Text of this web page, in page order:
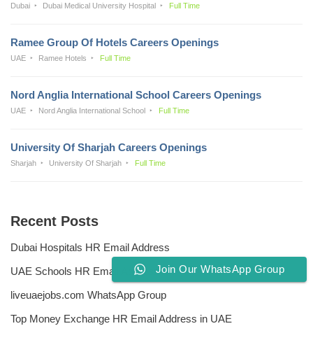
Dubai Dubai Medical University Hospital Full Time
Ramee Group Of Hotels Careers Openings
UAE Ramee Hotels Full Time
Nord Anglia International School Careers Openings
UAE Nord Anglia International School Full Time
University Of Sharjah Careers Openings
Sharjah University Of Sharjah Full Time
Recent Posts
Dubai Hospitals HR Email Address
UAE Schools HR Email Addresses
liveuaejobs.com WhatsApp Group
Top Money Exchange HR Email Address in UAE
Join Our WhatsApp Group